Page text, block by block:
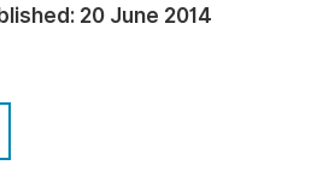
Types of Conference Publications
20 June 2014